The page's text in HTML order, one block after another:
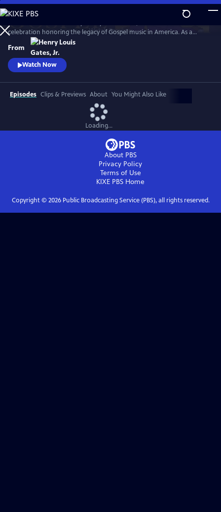
Skip
to
Main
Content
WatchPreview
celebration honoring the legacy of Gospel music in America. As a
companion to GOSPEL, hosted by Henry Louis Gates, Jr., secular and
gospel artists sing their favorite gospel classics.
From
Watch Now
Episodes Clips & Previews About You Might Also Like
Loading...
About PBS
Privacy Policy
Terms of Use
KIXE PBS Home
Copyright © 2026Public Broadcasting Service (PBS), all rights reserved.